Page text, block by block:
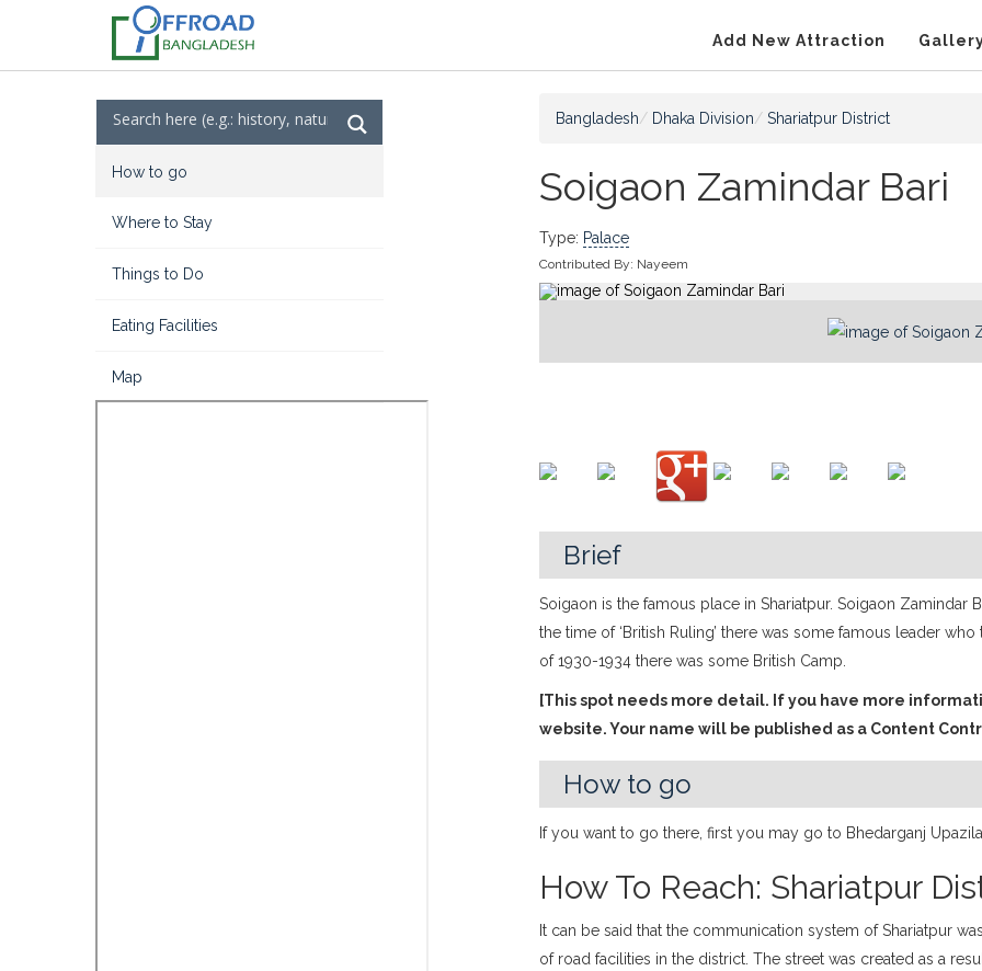
Add New Attraction
How to go
Where to Stay
Things to Do
Eating Facilities
Map
Bangladesh Dhaka Division Shariatpur District
Soigaon Zamindar Bari
Type: Palace
Contributed By: Nayeem
Brief
Soigaon is the famous place in Shariatpur. Soigaon Zamindar
the time of ‘British Ruling’ there was some famous leader
of 1930-1934 there was some British Camp.
[This spot needs more detail. If you have more
website. Your name will be published as a Content
How to go
If you want to go there, first you may go to Bhedarganj
How To Reach: Shariatpur
It can be said that the communication system of Shariatpur
of road facilities in the district. The street was created as a